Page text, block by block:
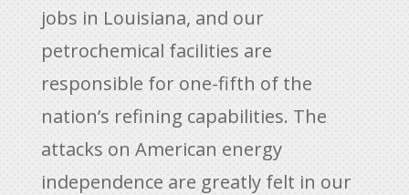
jobs in Louisiana, and our
petrochemical facilities are
responsible for one-fifth of the
nation’s refining capabilities. The
attacks on American energy
independence are greatly felt in our